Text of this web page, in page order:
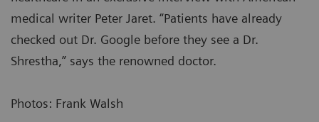
medical writer Peter Jaret. “Patients have already
checked out Dr. Google before they see a Dr.
Shrestha,” says the renowned doctor.
Photos: Frank Walsh